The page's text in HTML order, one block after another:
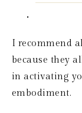
I recommend
because they
in activating
embodiment.